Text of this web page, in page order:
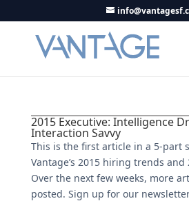
2015 Executive: Intelligence
Interaction Savvy
This is the first article in a 5-part
Vantage’s 2015 hiring trends
Over the next few weeks, more
posted. Sign up for our